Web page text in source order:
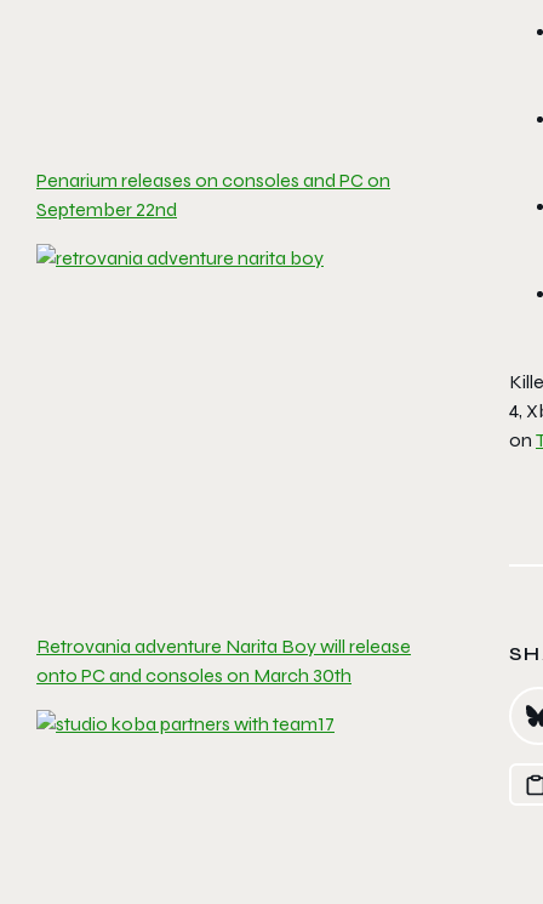
Penarium releases on consoles and PC on
September 22nd
Retrovania adventure Narita Boy will release
onto PC and consoles on March 30th
4,
on